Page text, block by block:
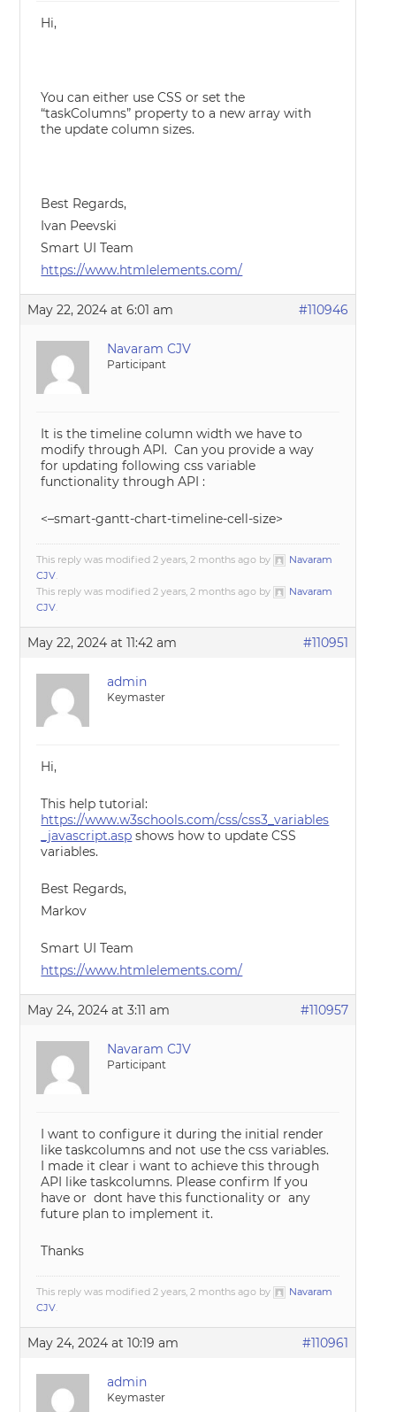
Hi,
You can either use CSS or set the
“taskColumns” property to a new array with
the update column sizes.
Best Regards,
Ivan Peevski
Smart UI Team
https://www.htmlelements.com/
May 22, 2024 at 6:01 am #110946
Navaram CJV
Participant
It is the timeline column width we have to
modify through API. Can you provide a way
for updating following css variable
functionality through API :
<–smart-gantt-chart-timeline-cell-size>
This reply was modified 2 years, 2 months ago by
Navaram
CJV.
This reply was modified 2 years, 2 months ago by
Navaram
CJV.
May 22, 2024 at 11:42 am #110951
admin
Keymaster
Hi,
This help tutorial:
https://www.w3schools.com/css/css3_variables
_javascript.asp shows how to update CSS
variables.
Best Regards,
Markov
Smart UI Team
https://www.htmlelements.com/
May 24, 2024 at 3:11 am #110957
Navaram CJV
Participant
I want to configure it during the initial render
like taskcolumns and not use the css variables.
I made it clear i want to achieve this through
API like taskcolumns. Please confirm If you
have or dont have this functionality or any
future plan to implement it.
Thanks
This reply was modified 2 years, 2 months ago by
Navaram
CJV.
May 24, 2024 at 10:19 am #110961
admin
Keymaster